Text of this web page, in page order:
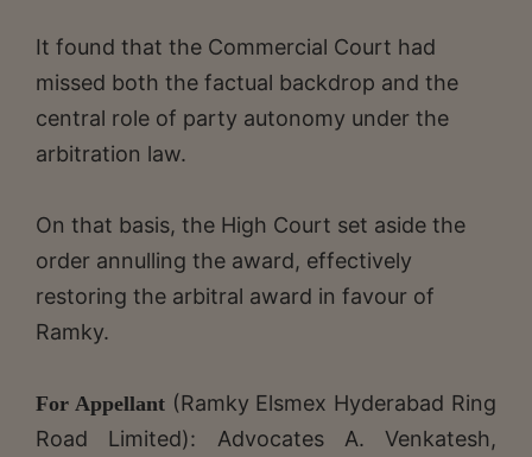
It found that the Commercial Court had
missed both the factual backdrop and the
central role of party autonomy under the
arbitration law.
On that basis, the High Court set aside the
order annulling the award, effectively
restoring the arbitral award in favour of
Ramky.
For Appellant(Ramky Elsmex Hyderabad Ring
Road Limited): Advocates A. Venkatesh,